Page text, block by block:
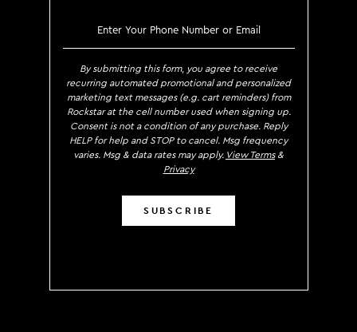
SIGN UP TO RECEIVE
By submitting this form, you agree to receive
recurring automated promotional and personalized
marketing text messages (e.g. cart reminders) from
Rockstar at the cell number used when signing up.
Consent is not a condition of any purchase. Reply
HELP for help and STOP to cancel. Msg frequency
varies. Msg & data rates may apply. View Terms&
Privacy
SUBSCRIBE